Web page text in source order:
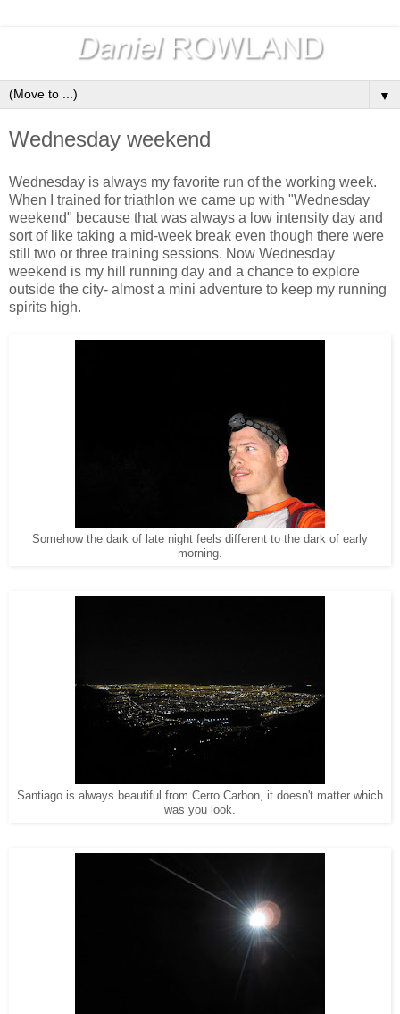
▼
Wednesday weekend
Wednesday is always my favorite run of the working week.
When I trained for triathlon we came up with "Wednesday
weekend" because that was always a low intensity day and
sort of like taking a mid-week break even though there were
still two or three training sessions. Now Wednesday
weekend is my hill running day and a chance to explore
outside the city- almost a mini adventure to keep my running
spirits high.
Somehow the dark of late night feels different to the dark of early
morning.
Santiago is always beautiful from Cerro Carbon, it doesn't matter which
was you look.